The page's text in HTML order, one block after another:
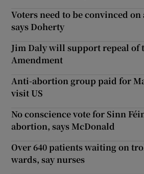
Voters need to be convinced
says Doherty
Jim Daly will support repeal of
Amendment
Anti-abortion group paid for
visit US
No conscience vote for Sinn
abortion, says McDonald
Over 640 patients waiting on
wards, say nurses